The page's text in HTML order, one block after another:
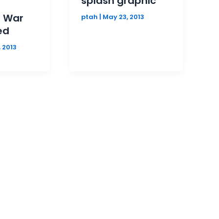
War
ptah May 23, 2013